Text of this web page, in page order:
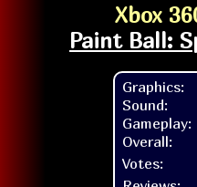
Xbox
Paint Ball:
Graphics:
Sound:
Gameplay:
Overall:
Votes: